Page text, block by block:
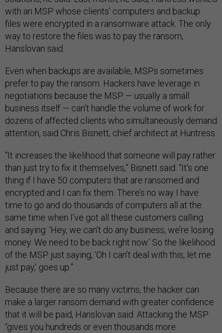
with an MSP whose clients’ computers and backup
files were encrypted in a ransomware attack. The only
way to restore the files was to pay the ransom,
Hanslovan said.
Even when backups are available, MSPs sometimes
prefer to pay the ransom. Hackers have leverage in
negotiations because the MSP — usually a small
business itself — can’t handle the volume of work for
dozens of affected clients who simultaneously demand
attention, said Chris Bisnett, chief architect at Huntress.
“It increases the likelihood that someone will pay rather
than just try to fix it themselves,” Bisnett said. “It’s one
thing if I have 50 computers that are ransomed and
encrypted and I can fix them. There’s no way I have
time to go and do thousands of computers all at the
same time when I’ve got all these customers calling
and saying: ‘Hey, we can’t do any business, we’re losing
money. We need to be back right now.’ So the likelihood
of the MSP just saying, ‘Oh I can’t deal with this, let me
just pay,’ goes up.”
Because there are so many victims, the hacker can
make a larger ransom demand with greater confidence
that it will be paid, Hanslovan said. Attacking the MSP
“gives you hundreds or even thousands more